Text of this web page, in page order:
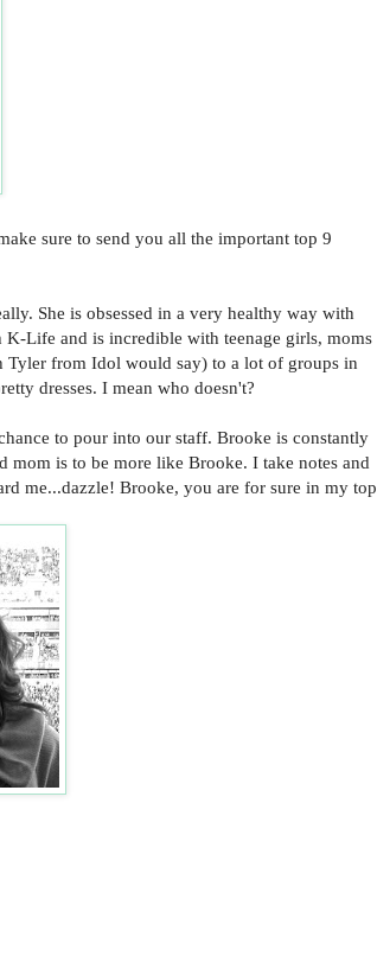
sure to send you all the important top 9
She is obsessed in a very healthy way with
Life and is incredible with teenage girls, moms
Tyler from Idol would say) to a lot of groups in
dresses. I mean who doesn't?
to pour into our staff. Brooke is constantly
is to be more like Brooke. I take notes and
me...dazzle! Brooke, you are for sure in my top